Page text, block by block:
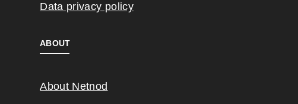
Data privacy policy
ABOUT
About Netnod